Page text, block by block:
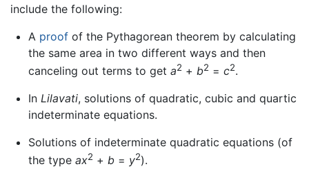
include the following:
A proofof the Pythagorean theorem by calculating
the same area in two different ways and then
canceling out terms to get a2+ b2= c2.
In Lilavati, solutions of quadratic, cubic and quartic
indeterminate equations.
Solutions of indeterminate quadratic equations (of
the type ax2+ b= y2).